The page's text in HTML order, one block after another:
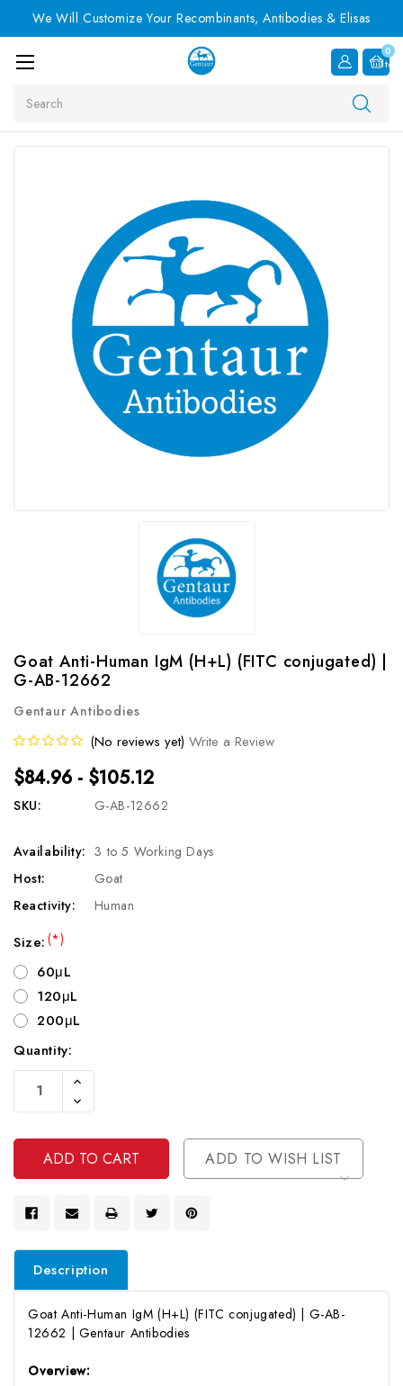
We Will Customize Your Recombinants, Antibodies & Elisas
0
Item
Goat Anti-Human IgM (H+L) (FITC conjugated) |
G-AB-12662
Gentaur Antibodies
(No reviews yet) Write a Review
$84.96 - $105.12
SKU: G-AB-12662
Availability: 3 to 5 Working Days
Host:
Goat
Reactivity:
Human
Size:(*)
60μL
120μL
200μL
Current
Stock:
Quantity:
Increase
Of
Undefined
Decrease
Quantity
Undefined
ADD TO WISH LIST
Description
Goat Anti-Human IgM (H+L) (FITC conjugated) | G-AB-
12662 | Gentaur Antibodies
Overview: